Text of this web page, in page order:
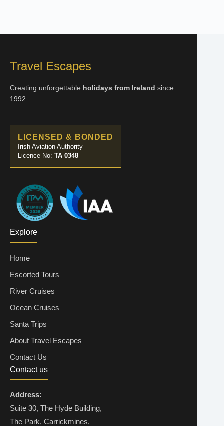
Travel Escapes
Creating unforgettable holidays from Ireland since
1992.
LICENSED & BONDED
Irish Aviation Authority
Licence No: TA 0348
Explore
Home
Escorted Tours
River Cruises
Ocean Cruises
Santa Trips
About Travel Escapes
Contact Us
Contact us
Address:
Suite 30, The Hyde Building,
The Park, Carrickmines,